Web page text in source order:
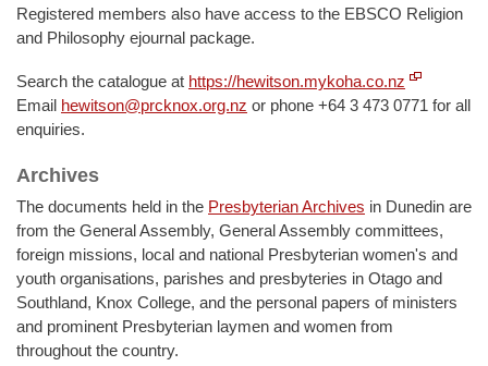
Registered members also have access to the EBSCO Religion
and Philosophy ejournal package.
Search the catalogue at https://hewitson.mykoha.co.nz
Email hewitson@prcknox.org.nz or phone +64 3 473 0771 for all
enquiries.
Archives
The documents held in the Presbyterian Archives in Dunedin are
from the General Assembly, General Assembly committees,
foreign missions, local and national Presbyterian women's and
youth organisations, parishes and presbyteries in Otago and
Southland, Knox College, and the personal papers of ministers
and prominent Presbyterian laymen and women from
throughout the country.